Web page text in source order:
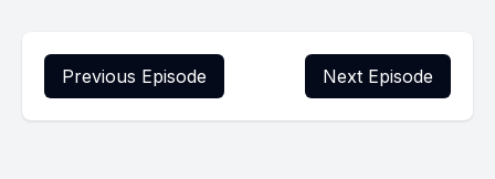
Previous Episode Next Episode